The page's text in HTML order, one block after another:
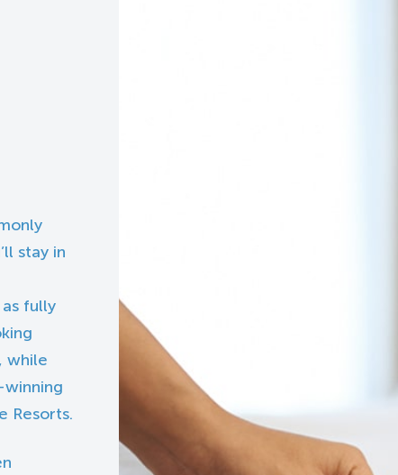
stay in
fully
while
Resorts.